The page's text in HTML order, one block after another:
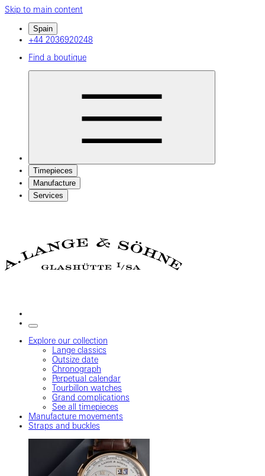
Skip to main content
Spain
+44 2036920248
Find a boutique
Timepieces
Manufacture
Services
Explore our collection
Lange classics
Outsize date
Chronograph
Perpetual calendar
Tourbillon watches
Grand complications
See all timepieces
Manufacture movements
Straps and buckles